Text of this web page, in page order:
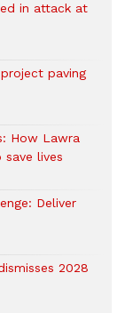
in attack at
paving
How Lawra
lives
Deliver
2028